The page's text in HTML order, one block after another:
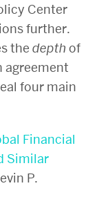
Center
further.
the depthof
agreement
four main
Financial
Similar
P.